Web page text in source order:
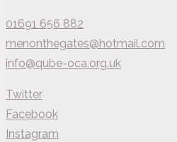
01691 656 882
menonthegates@hotmail.com
info@qube-oca.org.uk
Twitter
Facebook
Instagram